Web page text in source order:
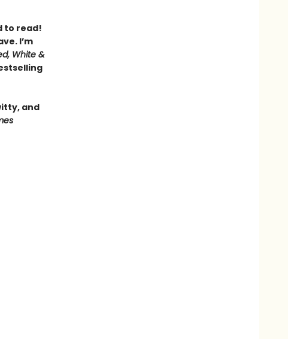
to read!
I’m
White &
and